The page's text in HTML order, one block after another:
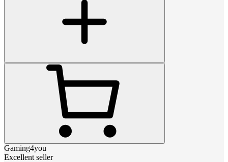
Gaming4you
Excellent seller